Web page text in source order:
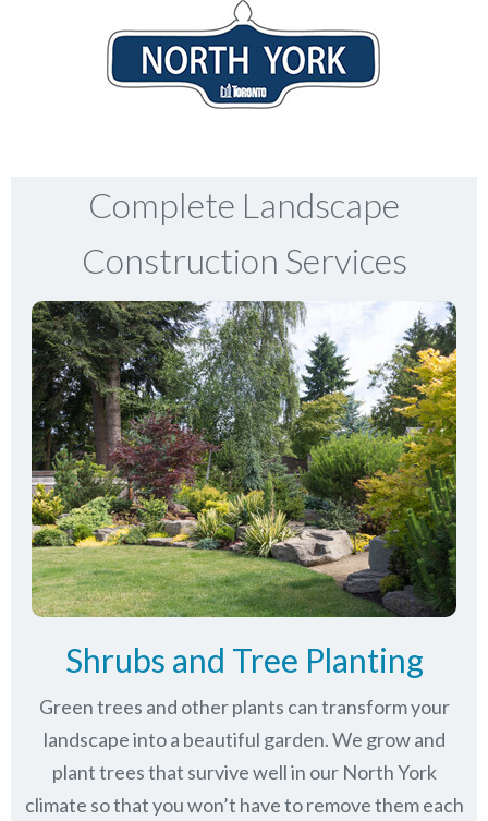
Complete Landscape
Construction Services
Shrubs and Tree Planting
Green trees and other plants can transform your
landscape into a beautiful garden. We grow and
plant trees that survive well in our North York
climate so that you won’t have to remove them each